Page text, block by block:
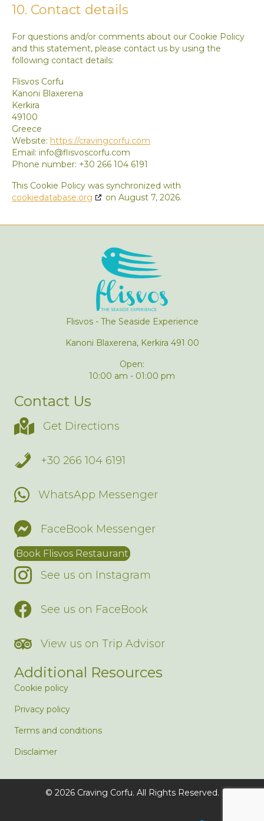
10. Contact details
For questions and/or comments about our Cookie Policy
and this statement, please contact us by using the
following contact details:
Flisvos Corfu
Kanoni Blaxerena
Kerkira
49100
Greece
Website: https://cravingcorfu.com
Email: info@flisvoscorfu.com
Phone number: +30 266 104 6191
This Cookie Policy was synchronized with
cookiedatabase.org
on August 7, 2026.
Flisvos - The Seaside Experience
Kanoni Blaxerena, Kerkira 491 00
Open:
10:00 am - 01:00 pm
Contact Us
Get Directions
+30 266 104 6191
WhatsApp Messenger
FaceBook Messenger
Book Flisvos Restaurant
See us on Instagram
See us on FaceBook
View us on Trip Advisor
Additional Resources
Cookie policy
Privacy policy
Terms and conditions
Disclaimer
© 2026 Craving Corfu. All Rights Reserved.